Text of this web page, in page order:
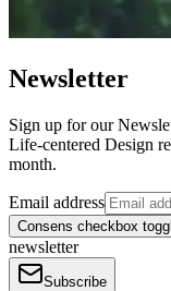
Newsletter
Sign up for our
Life-centered Design
month.
Email address
Consens checkbox
newsletter
Subscribe